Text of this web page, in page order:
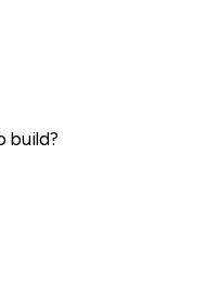
build?